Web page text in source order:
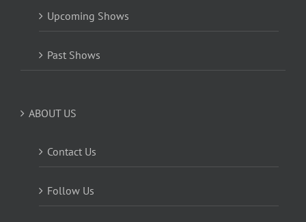
Upcoming Shows
Past Shows
ABOUT US
Contact Us
Follow Us